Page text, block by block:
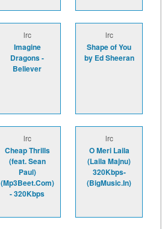
lrc
Imagine
Dragons -
Believer
lrc
Shape of You
by Ed Sheeran
lrc
Cheap Thrills
(feat. Sean
Paul)
(Mp3Beet.Com)
- 320Kbps
lrc
O Meri Laila
(Laila Majnu)
320Kbps-
(BigMusic.In)